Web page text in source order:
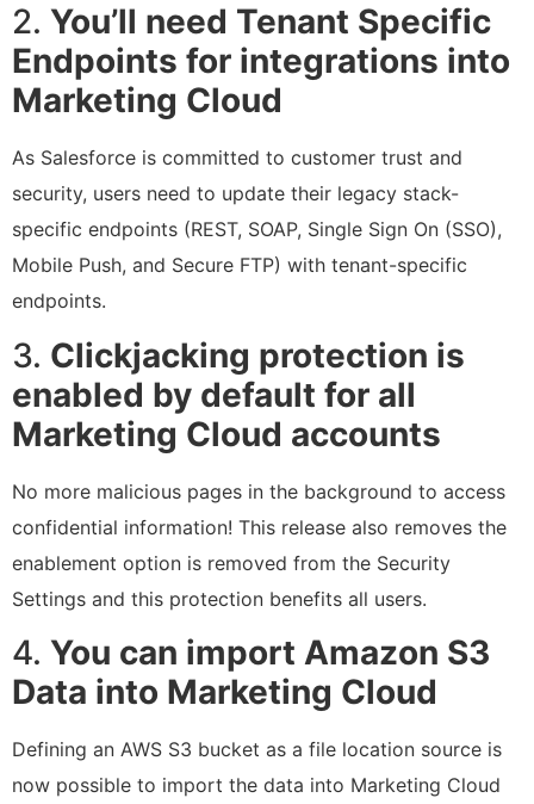
2. You’ll need Tenant Specific
Endpoints for integrations into
Marketing Cloud
As Salesforce is committed to customer trust and
security, users need to update their legacy stack-
specific endpoints (REST, SOAP, Single Sign On (SSO),
Mobile Push, and Secure FTP) with tenant-specific
endpoints.
3. Clickjacking protection is
enabled by default for all
Marketing Cloud accounts
No more malicious pages in the background to access
confidential information! This release also removes the
enablement option is removed from the Security
Settings and this protection benefits all users.
4. You can import Amazon S3
Data into Marketing Cloud
Defining an AWS S3 bucket as a file location source is
now possible to import the data into Marketing Cloud